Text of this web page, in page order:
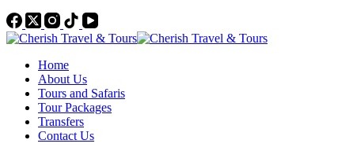
Home
About Us
Tours and Safaris
Tour Packages
Transfers
Contact Us